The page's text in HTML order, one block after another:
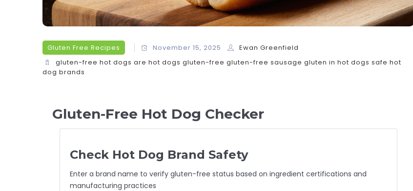
Gluten Free Recipes November 15, 2025
Ewan Greenfield
gluten-free hot dogs are hot dogs gluten-free gluten-free sausage gluten in hot dogs safe hot
dog brands
Gluten-Free Hot Dog Checker
Check Hot Dog Brand Safety
Enter a brand name to verify gluten-free status based on ingredient certifications and
manufacturing practices